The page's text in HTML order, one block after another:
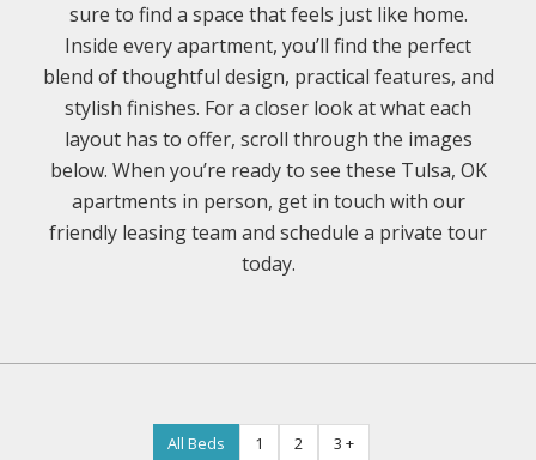
sure to find a space that feels just like home.
Inside every apartment, you’ll find the perfect
blend of thoughtful design, practical features, and
stylish finishes. For a closer look at what each
layout has to offer, scroll through the images
below. When you’re ready to see these Tulsa, OK
apartments in person, get in touch with our
friendly leasing team and schedule a private tour
today.
All Beds 1 2 3 +